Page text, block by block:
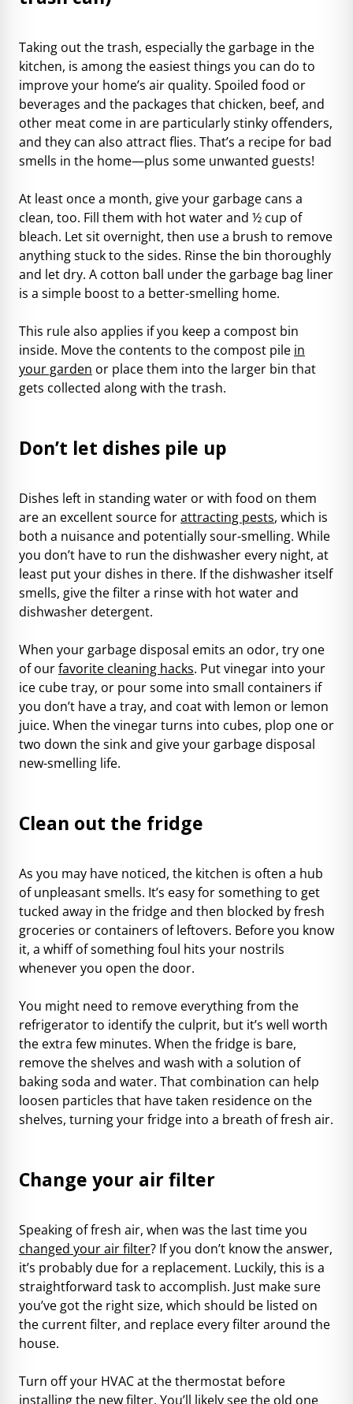
Taking out the trash, especially the garbage in the
kitchen, is among the easiest things you can do to
improve your home’s air quality. Spoiled food or
beverages and the packages that chicken, beef, and
other meat come in are particularly stinky offenders,
and they can also attract flies. That’s a recipe for bad
smells in the home—plus some unwanted guests!
At least once a month, give your garbage cans a
clean, too. Fill them with hot water and ½ cup of
bleach. Let sit overnight, then use a brush to remove
anything stuck to the sides. Rinse the bin thoroughly
and let dry. A cotton ball under the garbage bag liner
is a simple boost to a better-smelling home.
This rule also applies if you keep a compost bin
inside. Move the contents to the compost pile in
your garden or place them into the larger bin that
gets collected along with the trash.
Don’t let dishes pile up
Dishes left in standing water or with food on them
are an excellent source forattracting pests, which is
both a nuisance and potentially sour-smelling. While
you don’t have to run the dishwasher every night, at
least put your dishes in there. If the dishwasher itself
smells, give the filter a rinse with hot water and
dishwasher detergent.
When your garbage disposal emits an odor, try one
of ourfavorite cleaning hacks. Put vinegar into your
ice cube tray, or pour some into small containers if
you don’t have a tray, and coat with lemon or lemon
juice. When the vinegar turns into cubes, plop one or
two down the sink and give your garbage disposal
new-smelling life.
Clean out the fridge
As you may have noticed, the kitchen is often a hub
of unpleasant smells. It’s easy for something to get
tucked away in the fridge and then blocked by fresh
groceries or containers of leftovers. Before you know
it, a whiff of something foul hits your nostrils
whenever you open the door.
You might need to remove everything from the
refrigerator to identify the culprit, but it’s well worth
the extra few minutes. When the fridge is bare,
remove the shelves and wash with a solution of
baking soda and water. That combination can help
loosen particles that have taken residence on the
shelves, turning your fridge into a breath of fresh air.
Change your air filter
Speaking of fresh air, when was the last time you
changed your air filter? If you don’t know the answer,
it’s probably due for a replacement. Luckily, this is a
straightforward task to accomplish. Just make sure
you’ve got the right size, which should be listed on
the current filter, and replace every filter around the
house.
Turn off your HVAC at the thermostat before
installing the new filter. You’ll likely see the old one